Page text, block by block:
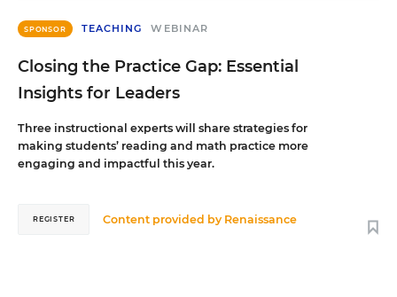
SPONSOR TEACHING WEBINAR
Closing the Practice Gap: Essential
Insights for Leaders
Three instructional experts will share strategies for
making students’ reading and math practice more
engaging and impactful this year.
Content provided by Renaissance
REGISTER